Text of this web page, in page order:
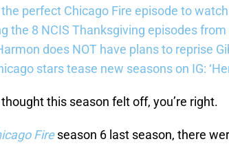
the perfect Chicago Fire episode to
the 8 NCIS Thanksgiving episodes
does NOT have plans to reprise
stars tease new seasons on IG:
this season felt off, you’re right.
Fireseason 6 last season, there